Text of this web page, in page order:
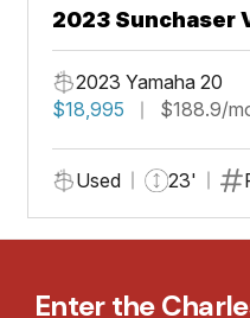
2023 Sunchaser
2023 Yamaha 20
$18,995
$188.9/
Used 23'
Enter the